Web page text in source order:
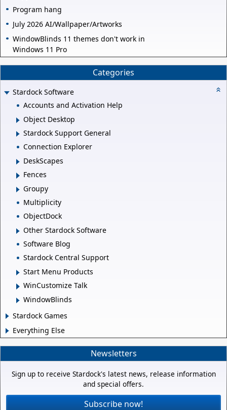
Program hang
July 2026 AI/Wallpaper/Artworks
WindowBlinds 11 themes don't work in
Windows 11 Pro
Categories
Stardock Software
Accounts and Activation Help
Object Desktop
Stardock Support General
Connection Explorer
DeskScapes
Fences
Groupy
Multiplicity
ObjectDock
Other Stardock Software
Software Blog
Stardock Central Support
Start Menu Products
WinCustomize Talk
WindowBlinds
Stardock Games
Everything Else
Newsletters
Sign up to receive Stardock's latest news, release information
and special offers.
Subscribe now!